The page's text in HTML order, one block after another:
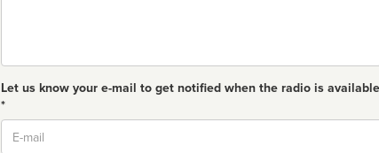
Let us know your e-mail to get notified when the radio is available
*
Email